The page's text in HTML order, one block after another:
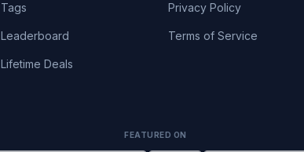
Tags
Leaderboard
Lifetime Deals
Privacy Policy
Terms of Service
FEATURED ON